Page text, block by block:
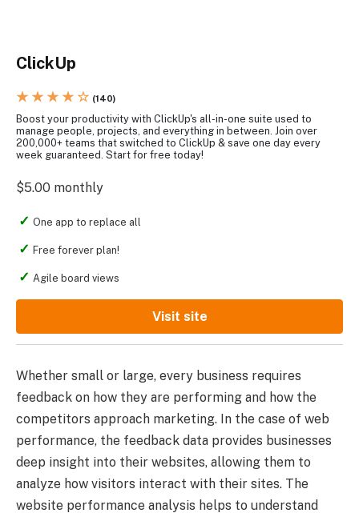
ClickUp
★ ★ ★ ★ ☆ (140)
Boost your productivity with ClickUp's all-in-one suite used to
manage people, projects, and everything in between. Join over
200,000+ teams that switched to ClickUp & save one day every
week guaranteed. Start for free today!
$5.00 monthly
One app to replace all
Free forever plan!
Agile board views
Visit site
Whether small or large, every business requires
feedback on how they are performing and how the
competitors approach marketing. In the case of web
performance, the feedback data provides businesses
deep insight into their websites, allowing them to
analyze how visitors interact with their sites. The
website performance analysis helps to understand